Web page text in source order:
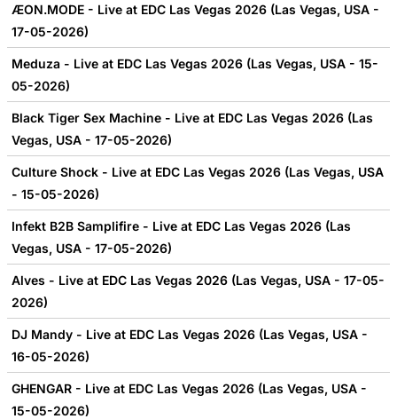
ÆON.MODE - Live at EDC Las Vegas 2026 (Las Vegas, USA -
17-05-2026)
Meduza - Live at EDC Las Vegas 2026 (Las Vegas, USA - 15-
05-2026)
Black Tiger Sex Machine - Live at EDC Las Vegas 2026 (Las
Vegas, USA - 17-05-2026)
Culture Shock - Live at EDC Las Vegas 2026 (Las Vegas, USA
- 15-05-2026)
Infekt B2B Samplifire - Live at EDC Las Vegas 2026 (Las
Vegas, USA - 17-05-2026)
Alves - Live at EDC Las Vegas 2026 (Las Vegas, USA - 17-05-
2026)
DJ Mandy - Live at EDC Las Vegas 2026 (Las Vegas, USA -
16-05-2026)
GHENGAR - Live at EDC Las Vegas 2026 (Las Vegas, USA -
15-05-2026)